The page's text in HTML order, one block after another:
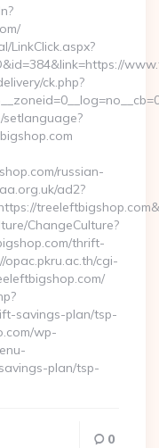
LinkClick.aspx?
ck.php?
russian-
ad2?
ChangeCulture?
thrift-
cgi-
savings-plan/tsp-
wp-
plan/tsp-
0